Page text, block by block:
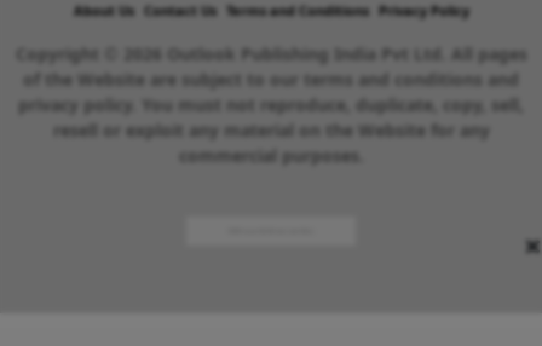
×
About Us Contact Us Terms and Conditions Privacy Policy
Copyright © 2026 Outlook Publishing India Pvt Ltd. All pages
of the Website are subject to our terms and conditions and
privacy policy. You must not reproduce, duplicate, copy, sell,
resell or exploit any material on the Website for any
commercial purposes.